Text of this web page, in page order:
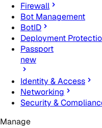
Firewall
Bot Management
BotID
Deployment
Passport
new
Identity & Access
Networking
Security &
Manage